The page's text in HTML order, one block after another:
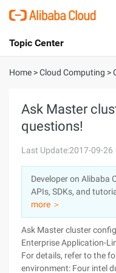
International - English
Console
Sign Up
Topic Center
About
Solutions
Pricing
Marketplace
Partners
Home >Cloud Computing >
Ask Master
questions!
Last Update:2017-09-26
Developer on Alibaba
APIs, SDKs, and
more ＞
Ask Master cluster
Enterprise Application-
For details, refer to the
environment: Four intel